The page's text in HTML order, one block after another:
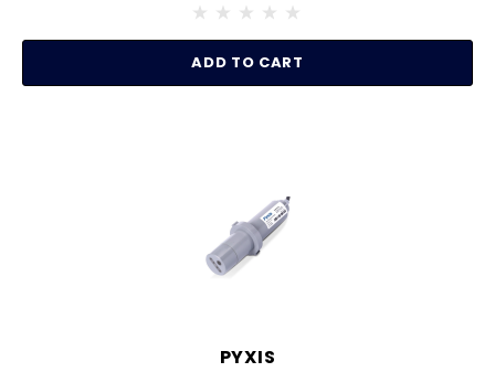
ADD TO CART
PYXIS